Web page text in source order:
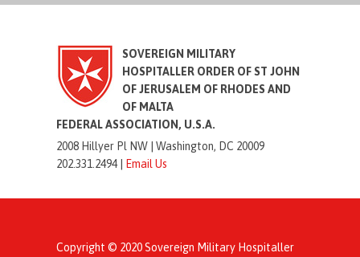
SOVEREIGN MILITARY
HOSPITALLER ORDER OF ST JOHN
OF JERUSALEM OF RHODES AND
OF MALTA
FEDERAL ASSOCIATION, U.S.A.
2008 Hillyer Pl NW |Washington, DC 20009
202.331.2494 |
Email Us
Copyright © 2020 Sovereign Military Hospitaller